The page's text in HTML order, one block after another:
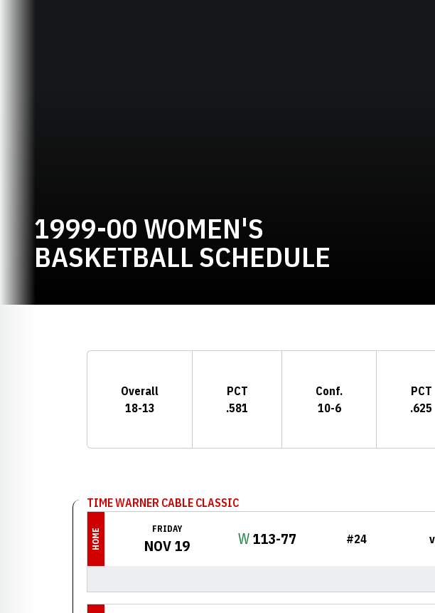
1999-00 WOMEN'S
BASKETBALL SCHEDULE
Overall
18-13
PCT
.581
Conf.
10-6
PCT
.625
Schedule Events TIME WARNER CABLE CLASSIC
HOME FRIDAY
NOV 19 WWin
113-77 #24